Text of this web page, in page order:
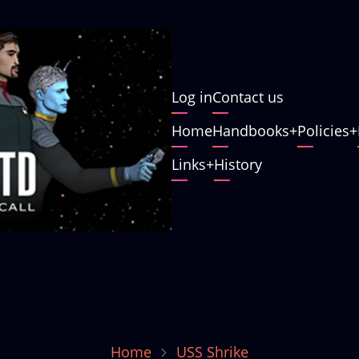
User
account
menu
Log inContact us
Main
navigation
HomeHandbooks Policies
Links History
Home
USS Shrike